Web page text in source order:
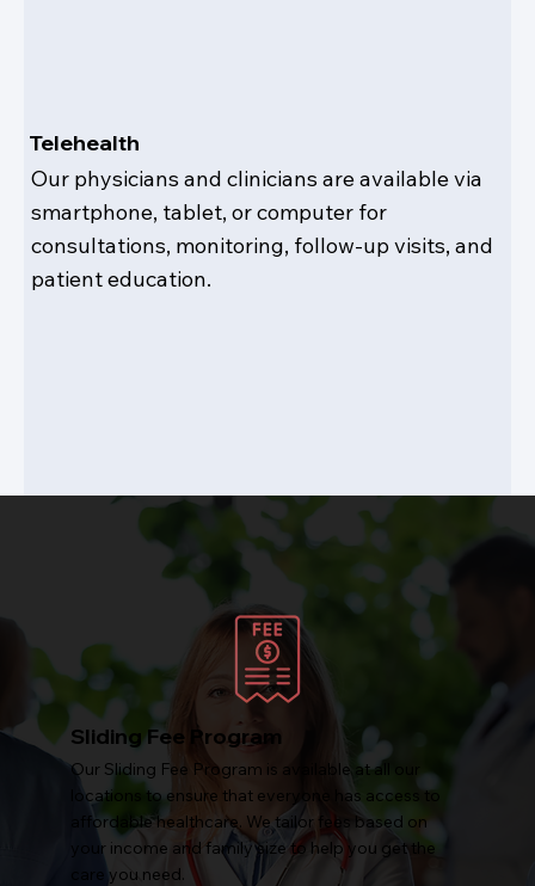
Telehealth
Our physicians and clinicians are available via
smartphone, tablet, or computer for
consultations, monitoring, follow-up visits, and
patient education.
Sliding Fee Program
Our Sliding Fee Program is available at all our
locations to ensure that everyone has access to
affordable healthcare. We tailor fees based on
your income and family size to help you get the
care you need.